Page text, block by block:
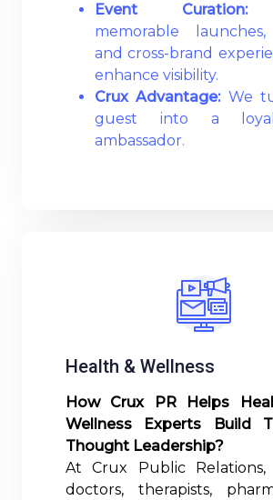
Event
memorable launches,
and cross-brand
enhance visibility.
Crux Advantage:We
guest into a
ambassador.
Health & Wellness
How Crux PR Helps
Wellness Experts Build
Thought Leadership?
At Crux Public
doctors, therapists,